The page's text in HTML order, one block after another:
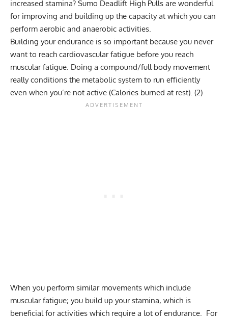
increased stamina? Sumo Deadlift High Pulls are wonderful
for improving and building up the capacity at which you can
perform aerobic and anaerobic activities.
Building your endurance is so important because you never
want to reach cardiovascular fatigue before you reach
muscular fatigue. Doing a compound/full body movement
really conditions the metabolic system to run efficiently
even when you’re not active (Calories burned at rest). (2)
When you perform similar movements which include
muscular fatigue; you build up your stamina, which is
beneficial for activities which require a lot of endurance. For